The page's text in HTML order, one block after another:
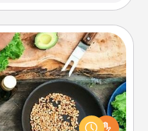
partner! Side by side,
receive many touches.